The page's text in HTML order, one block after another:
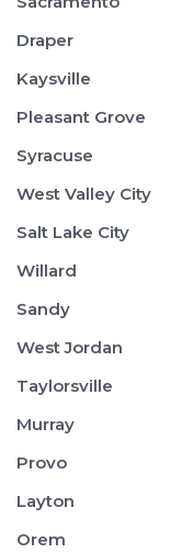
Draper
Kaysville
Pleasant Grove
Syracuse
West Valley City
Salt Lake City
Willard
Sandy
West Jordan
Taylorsville
Murray
Provo
Layton
Orem